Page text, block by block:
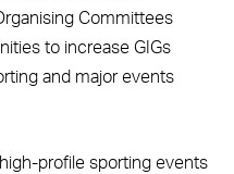
Committees
to increase GIGs
and major events
profile sporting events